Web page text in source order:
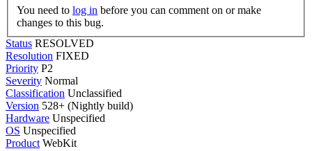
You need to log in
changes to this bug.
Status RESOLVED
Resolution FIXED
Priority P2
Severity Normal
Classification Unclassified
Version 528+ (Nightly build)
Hardware Unspecified
OS Unspecified
Product WebKit